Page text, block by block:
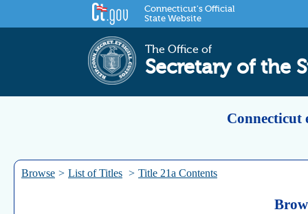
Connecticut's Official
State Website
The Office of
Secretary of the
Connecticut
Browse > List of Titles > Title 21a Contents